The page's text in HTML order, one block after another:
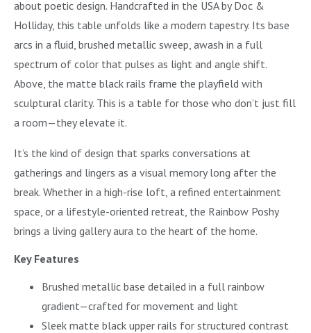
about poetic design. Handcrafted in the USA by Doc &
Holliday, this table unfolds like a modern tapestry. Its base
arcs in a fluid, brushed metallic sweep, awash in a full
spectrum of color that pulses as light and angle shift.
Above, the matte black rails frame the playfield with
sculptural clarity. This is a table for those who don’t just fill
a room—they elevate it.
It’s the kind of design that sparks conversations at
gatherings and lingers as a visual memory long after the
break. Whether in a high-rise loft, a refined entertainment
space, or a lifestyle-oriented retreat, the Rainbow Poshy
brings a living gallery aura to the heart of the home.
Key Features
Brushed metallic base detailed in a full rainbow
gradient—crafted for movement and light
Sleek matte black upper rails for structured contrast